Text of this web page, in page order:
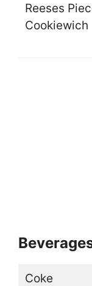
Reeses
Cookiewich
Coke